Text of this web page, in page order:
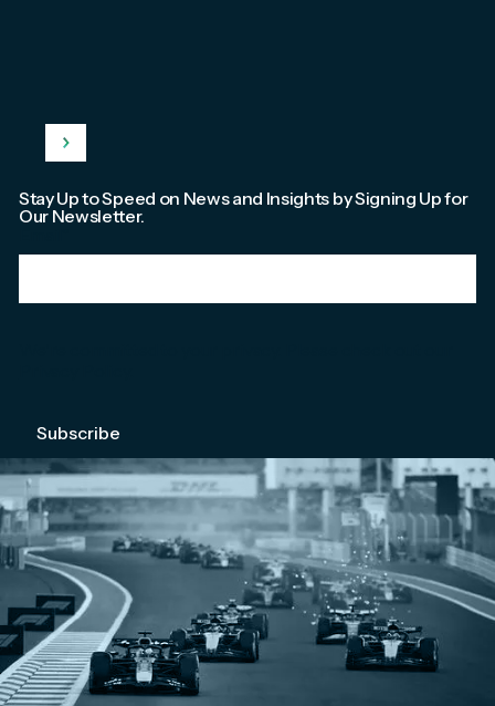
Stay Up to Speed on News and Insights by Signing Up for
Our Newsletter.